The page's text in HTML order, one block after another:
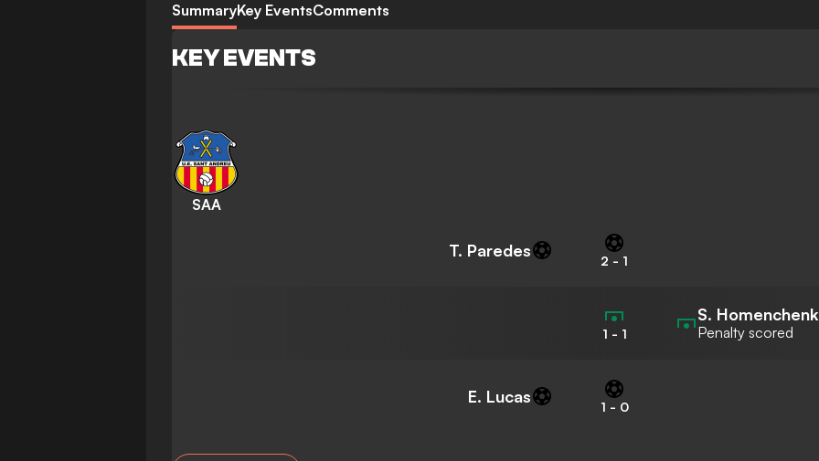
SummaryKey EventsComments
KEY EVENTS
SAA
T. Paredes
2 - 1
1 - 1
S.
Penalty scored
E. Lucas
1 - 0